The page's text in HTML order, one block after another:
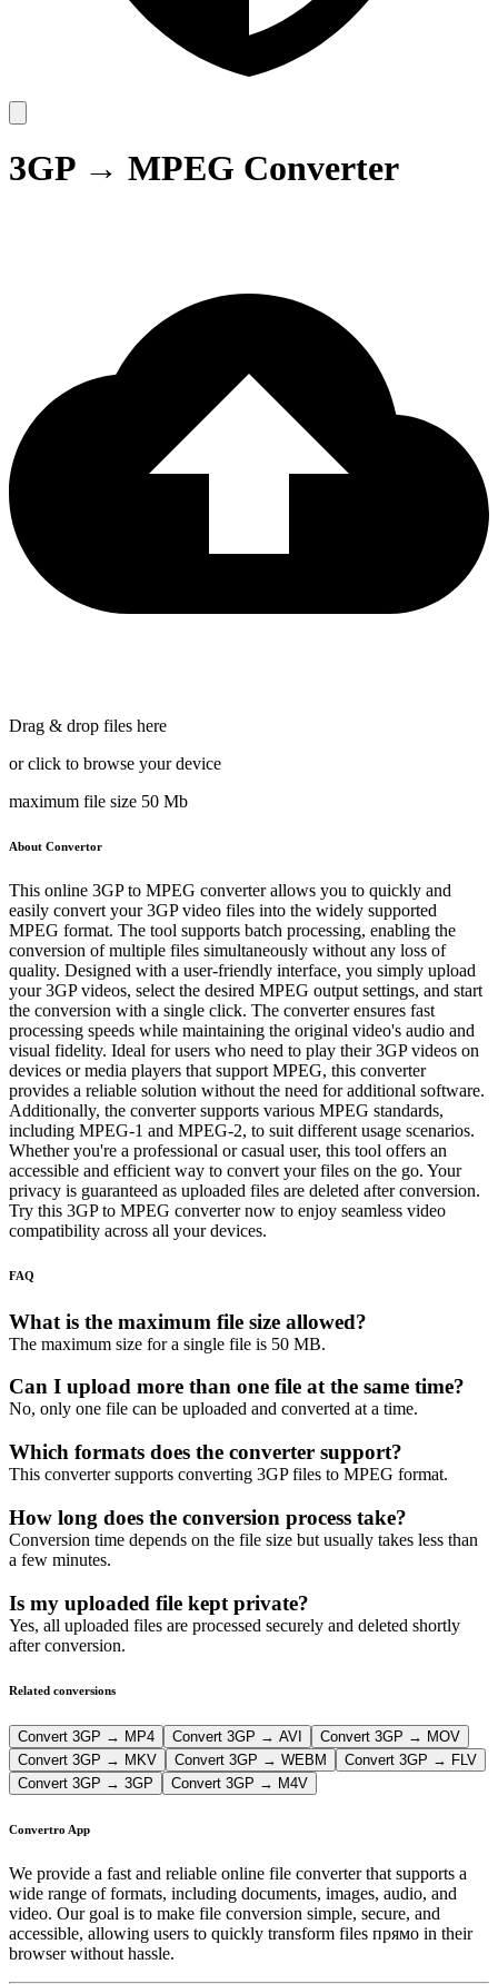
3GP → MPEG Converter
Drag & drop files here
or click to browse your device
maximum file size 50 Mb
About Convertor
This online 3GP to MPEG converter allows you to quickly and
easily convert your 3GP video files into the widely supported
MPEG format. The tool supports batch processing, enabling the
conversion of multiple files simultaneously without any loss of
quality. Designed with a user-friendly interface, you simply upload
your 3GP videos, select the desired MPEG output settings, and start
the conversion with a single click. The converter ensures fast
processing speeds while maintaining the original video's audio and
visual fidelity. Ideal for users who need to play their 3GP videos on
devices or media players that support MPEG, this converter
provides a reliable solution without the need for additional software.
Additionally, the converter supports various MPEG standards,
including MPEG-1 and MPEG-2, to suit different usage scenarios.
Whether you're a professional or casual user, this tool offers an
accessible and efficient way to convert your files on the go. Your
privacy is guaranteed as uploaded files are deleted after conversion.
Try this 3GP to MPEG converter now to enjoy seamless video
compatibility across all your devices.
FAQ
What is the maximum file size allowed?
The maximum size for a single file is 50 MB.
Can I upload more than one file at the same time?
No, only one file can be uploaded and converted at a time.
Which formats does the converter support?
This converter supports converting 3GP files to MPEG format.
How long does the conversion process take?
Conversion time depends on the file size but usually takes less than
a few minutes.
Is my uploaded file kept private?
Yes, all uploaded files are processed securely and deleted shortly
after conversion.
Related conversions
Convert 3GP → MP4 Convert 3GP → AVI
Convert 3GP → MOV
Convert 3GP → MKV
Convert 3GP → WEBM
Convert 3GP → FLV
Convert 3GP → 3GP
Convert 3GP → M4V
Convertro App
We provide a fast and reliable online file converter that supports a
wide range of formats, including documents, images, audio, and
video. Our goal is to make file conversion simple, secure, and
accessible, allowing users to quickly transform files прямо in their
browser without hassle.